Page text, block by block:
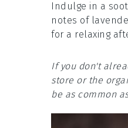
Indulge in a
notes of
for a relaxing
If you don't
store or the
be as common